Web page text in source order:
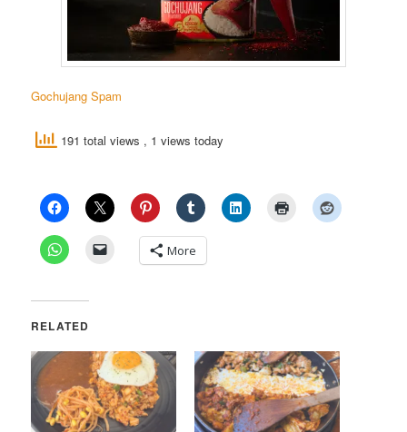
Gochujang Spam
191 total views , 1 views today
More
RELATED